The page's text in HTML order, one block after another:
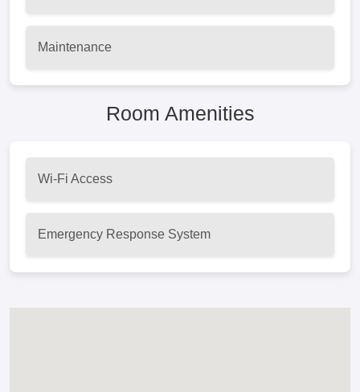
Maintenance
Room Amenities
Wi-Fi Access
Emergency Response System